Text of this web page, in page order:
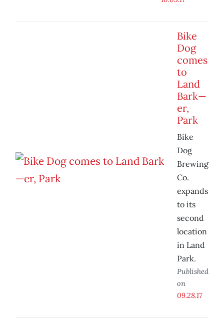
Bike
Dog
comes
to
Land
Bark—
er,
Park
Bike
Dog
Brewing
Co.
expands
to its
second
location
in Land
Park.
Published
on
09.28.17